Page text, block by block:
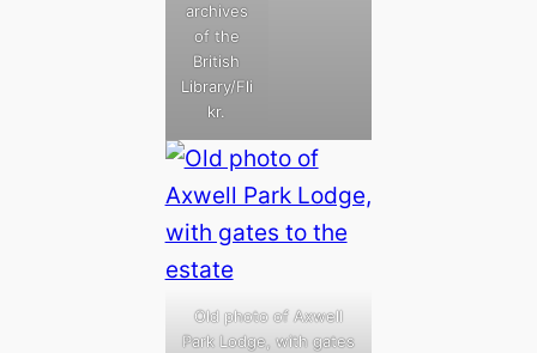
archives
of the
British
Library/Fli
kr.
Old photo of Axwell
Park Lodge, with gates